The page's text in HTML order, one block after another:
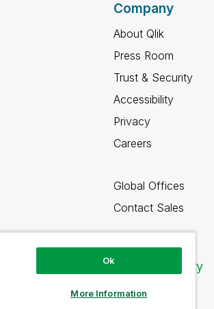
Company
About Qlik
Press Room
Trust & Security
Accessibility
Privacy
Careers
Global Offices
Contact Sales
Qlik Community
Ok
More Information